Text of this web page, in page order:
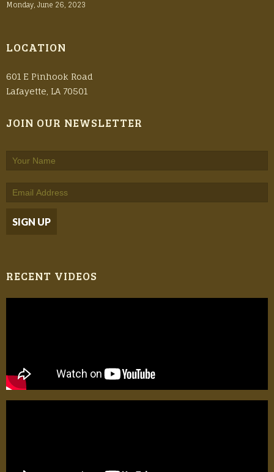
Monday, June 26, 2023
LOCATION
601 E Pinhook Road
Lafayette, LA 70501
JOIN OUR NEWSLETTER
RECENT VIDEOS